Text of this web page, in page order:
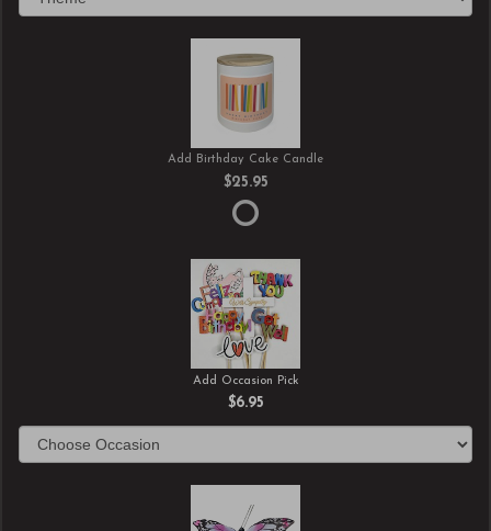
Add Birthday Cake Candle
$25.95
Add Occasion Pick
$6.95